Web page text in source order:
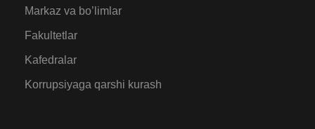
Markaz va bo’limlar
Fakultetlar
Kafedralar
Korrupsiyaga qarshi kurash